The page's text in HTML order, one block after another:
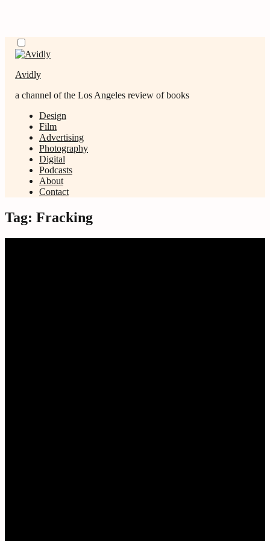
Skip
Avidly
a channel of the Los Angeles review of books
Design
Film
Advertising
Photography
Digital
Podcasts
About
Contact
Tag: Fracking